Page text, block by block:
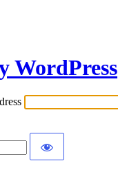
WordPress